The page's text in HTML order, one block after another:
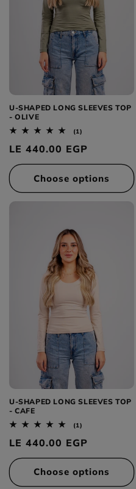
U-SHAPED LONG SLEEVES TOP
- OLIVE
(1)
reviews
Regular
price
LE 440.00 EGP
Choose options
U-SHAPED LONG SLEEVES TOP
- CAFE
(1)
reviews
Regular
price
LE 440.00 EGP
Choose options